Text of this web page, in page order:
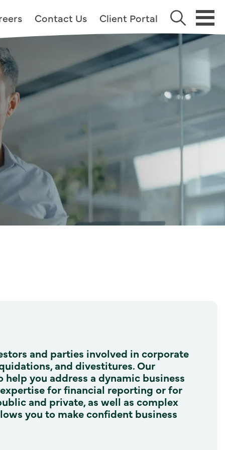
Contact Us Client Portal
and parties involved in corporate
and divestitures. Our
you address a dynamic business
for financial reporting or for
and private, as well as complex
you to make confident business